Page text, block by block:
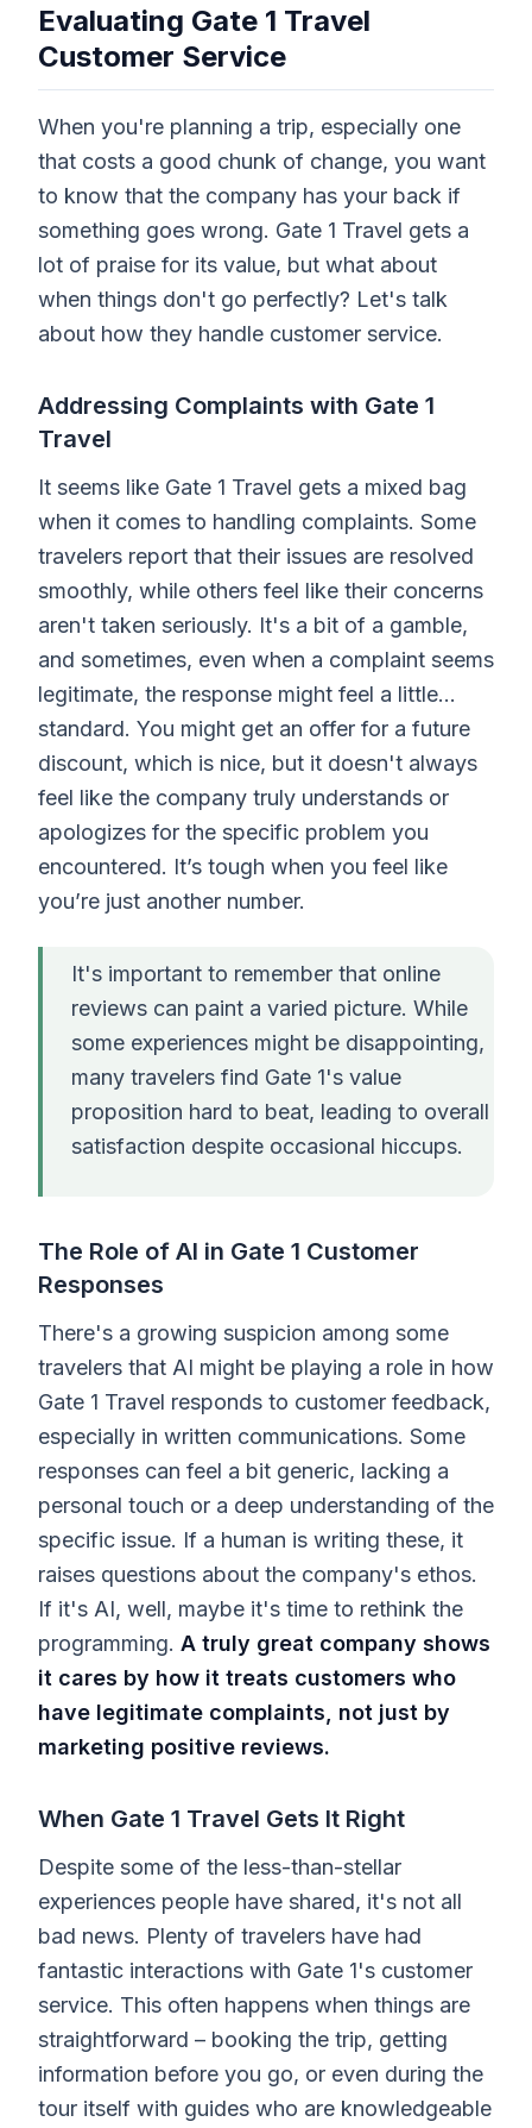
Evaluating Gate 1 Travel
Customer Service
When you're planning a trip, especially one
that costs a good chunk of change, you want
to know that the company has your back if
something goes wrong. Gate 1 Travel gets a
lot of praise for its value, but what about
when things don't go perfectly? Let's talk
about how they handle customer service.
Addressing Complaints with Gate 1
Travel
It seems like Gate 1 Travel gets a mixed bag
when it comes to handling complaints. Some
travelers report that their issues are resolved
smoothly, while others feel like their concerns
aren't taken seriously. It's a bit of a gamble,
and sometimes, even when a complaint seems
legitimate, the response might feel a little…
standard. You might get an offer for a future
discount, which is nice, but it doesn't always
feel like the company truly understands or
apologizes for the specific problem you
encountered. It’s tough when you feel like
you’re just another number.
It's important to remember that online
reviews can paint a varied picture. While
some experiences might be disappointing,
many travelers find Gate 1's value
proposition hard to beat, leading to overall
satisfaction despite occasional hiccups.
The Role of AI in Gate 1 Customer
Responses
There's a growing suspicion among some
travelers that AI might be playing a role in how
Gate 1 Travel responds to customer feedback,
especially in written communications. Some
responses can feel a bit generic, lacking a
personal touch or a deep understanding of the
specific issue. If a human is writing these, it
raises questions about the company's ethos.
If it's AI, well, maybe it's time to rethink the
programming. A truly great company shows
it cares by how it treats customers who
have legitimate complaints, not just by
marketing positive reviews.
When Gate 1 Travel Gets It Right
Despite some of the less-than-stellar
experiences people have shared, it's not all
bad news. Plenty of travelers have had
fantastic interactions with Gate 1's customer
service. This often happens when things are
straightforward – booking the trip, getting
information before you go, or even during the
tour itself with guides who are knowledgeable